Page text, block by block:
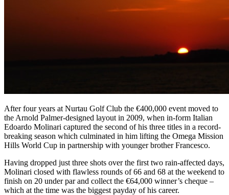
After four years at Nurtau Golf Club the €400,000 event moved to
the Arnold Palmer-designed layout in 2009, when in-form Italian
Edoardo Molinari captured the second of his three titles in a record-
breaking season which culminated in him lifting the Omega Mission
Hills World Cup in partnership with younger brother Francesco.
Having dropped just three shots over the first two rain-affected days,
Molinari closed with flawless rounds of 66 and 68 at the weekend to
finish on 20 under par and collect the €64,000 winner’s cheque –
which at the time was the biggest payday of his career.